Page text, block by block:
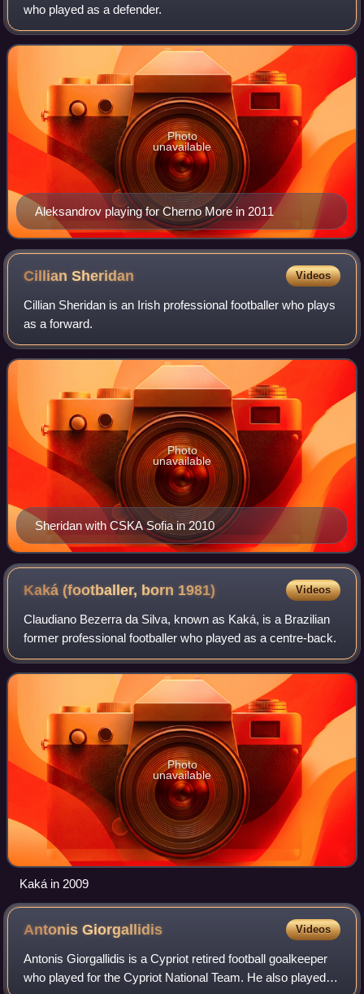
who played as a defender.
Aleksandrov playing for Cherno More in 2011
Photo
unavailable
CillianSheridan Videos
Cillian Sheridan is an Irish professional footballer who plays
as a forward.
Sheridan with CSKA Sofia in 2010
Photo
unavailable
Kaká (footballer, born 1981) Videos
Claudiano Bezerra da Silva, known as Kaká, is a Brazilian
former professional footballer who played as a centre-back.
Photo
unavailable
Kaká in 2009
AntonisGiorgallidis Videos
Antonis Giorgallidis is a Cypriot retired football goalkeeper
who played for the Cypriot National Team. He also played